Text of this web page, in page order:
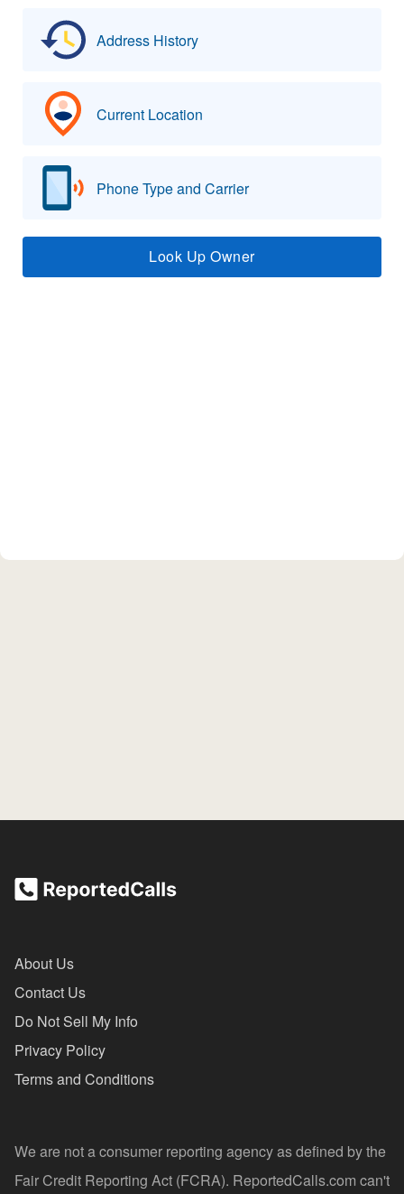
Address History
Current Location
Phone Type and Carrier
Look Up Owner
About Us
Contact Us
Do Not Sell My Info
Privacy Policy
Terms and Conditions
We are not a consumer reporting agency as defined by the
Fair Credit Reporting Act (FCRA). ReportedCalls.com can't